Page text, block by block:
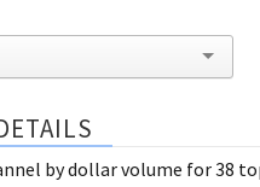
by dollar volume for 38